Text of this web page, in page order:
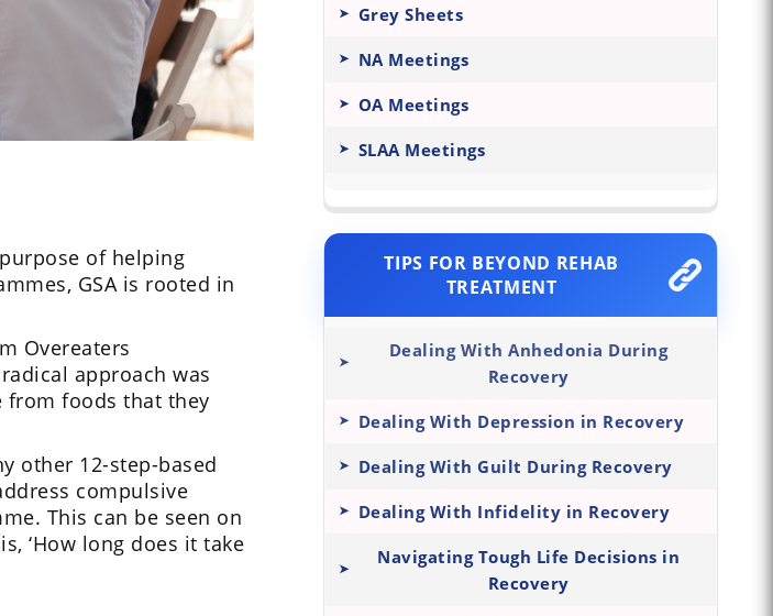
of helping
GSA is rooted in
Overeaters
approach was
from foods that they
other 12-step-based
compulsive
This can be seen on
‘How long does it take
Grey Sheets
NA Meetings
OA Meetings
SLAA Meetings
TIPS FOR BEYOND REHAB
TREATMENT
Dealing With Anhedonia During
Recovery
Dealing With Depression in Recovery
Dealing With Guilt During Recovery
Dealing With Infidelity in Recovery
Navigating Tough Life Decisions in
Recovery